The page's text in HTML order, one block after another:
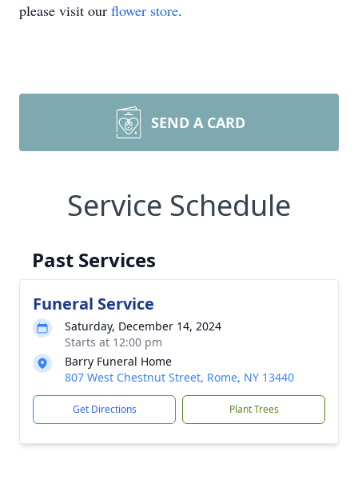
please visit our flower store.
SEND A CARD
Service Schedule
Past Services
Funeral Service
Saturday, December 14, 2024
Starts at 12:00 pm
Barry Funeral Home
807 West Chestnut Street, Rome, NY 13440
Get Directions Plant Trees